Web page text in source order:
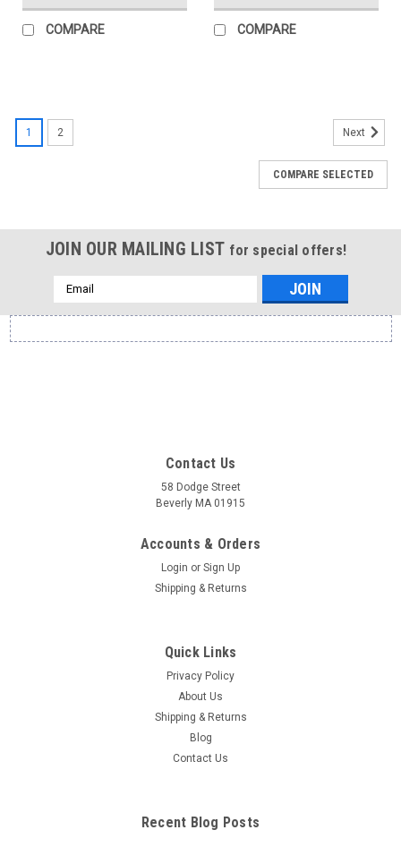
COMPARE COMPARE
Ear Anatomical Model
Full size normal model shows semi- circular canals and
ear, tympanic membrane and temporal and tympani muscles.
Ear anatomy model size: 3-3/4" x 2-1/2" x 2-3/4" Card size: 6-
ADD TO CART
1 2 Next
COMPARE SELECTED
JOIN OUR MAILING LIST for special offers!
Email
Address
Contact Us
58 Dodge Street
Beverly MA 01915
Accounts & Orders
Login or Sign Up
Shipping & Returns
Quick Links
Privacy Policy
About Us
Shipping & Returns
Blog
Contact Us
Recent Blog Posts